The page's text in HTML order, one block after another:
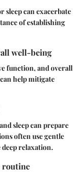
sleep can exacerbate
of establishing
well-being
function, and overall
help mitigate
sleep can prepare
often use gentle
deep relaxation.
routine